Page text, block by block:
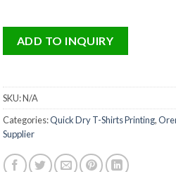
ADD TO INQUIRY
SKU:N/A
Categories:Quick Dry T-Shirts Printing,
Supplier